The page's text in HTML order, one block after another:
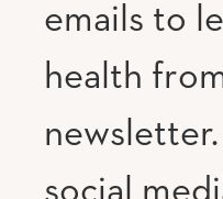
emails to
health